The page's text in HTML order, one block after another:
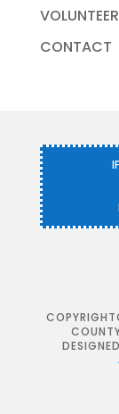
VOLUNTEER
CONTACT